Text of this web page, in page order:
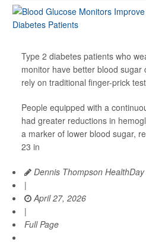
Type 2 diabetes patients who
monitor have better blood sugar
rely on traditional finger-prick
People equipped with a
had greater reductions in
a marker of lower blood sugar,
23 in
Dennis Thompson
|
April 27, 2026
|
Full Page